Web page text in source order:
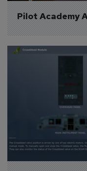
Pilot Academy